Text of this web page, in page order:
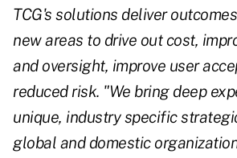
TCG's solutions deliver
new areas to drive out cost,
and oversight, improve user
reduced risk. "We bring deep
unique, industry specific
global and domestic